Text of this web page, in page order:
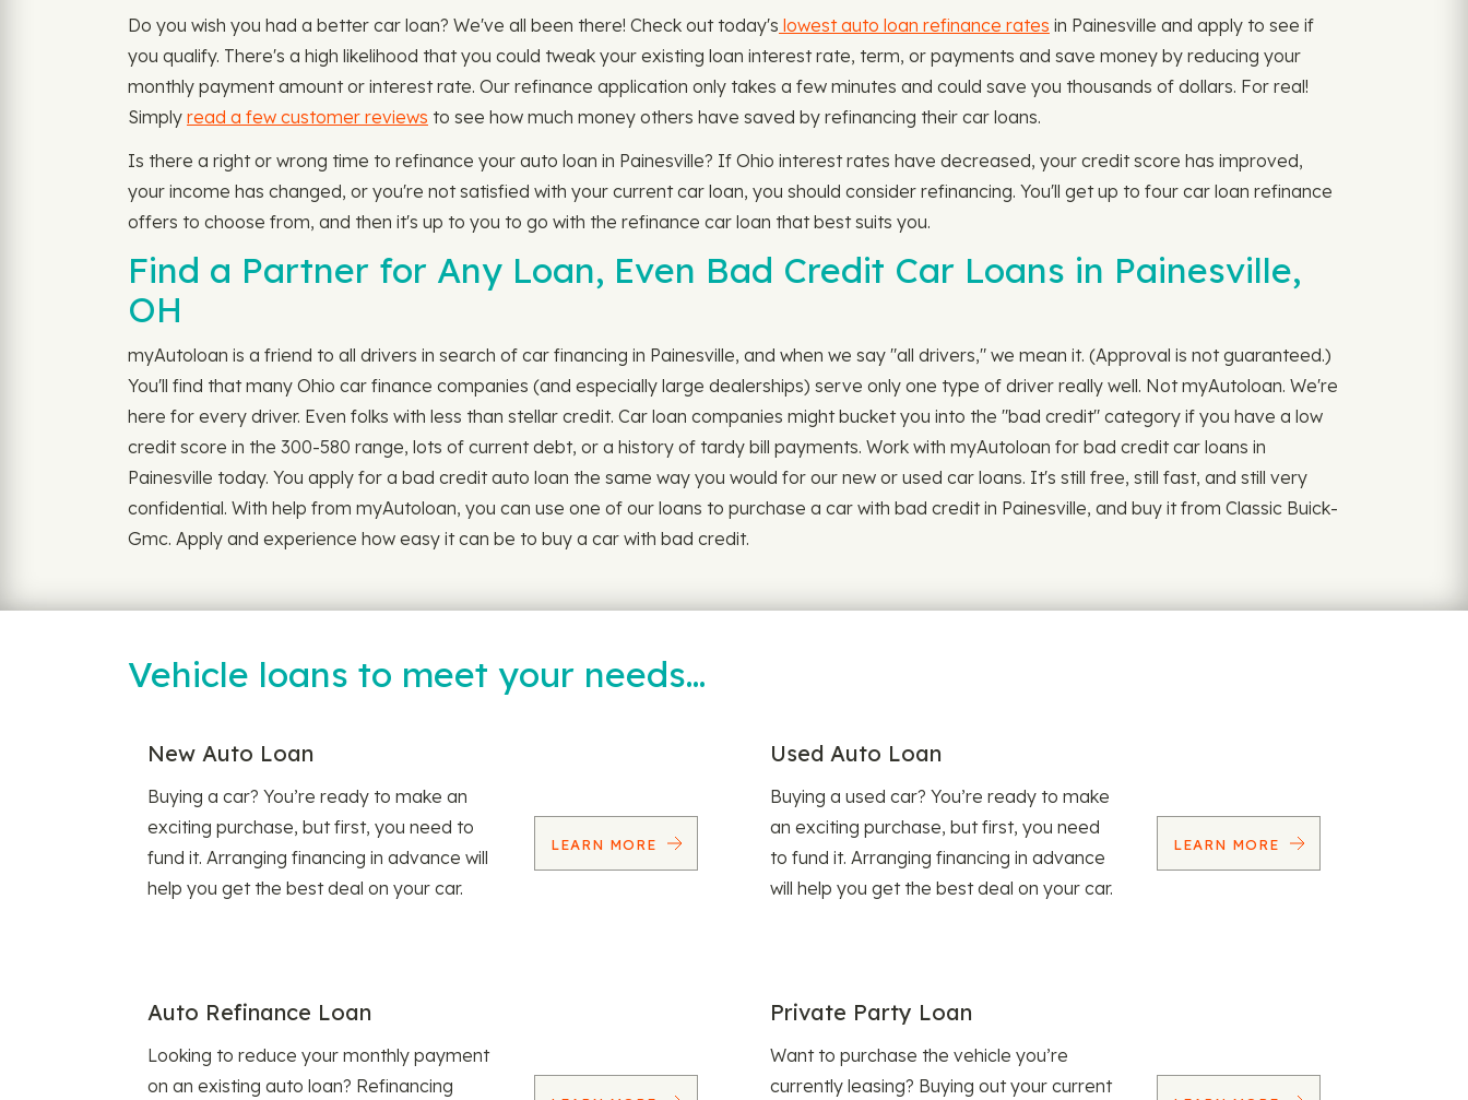
Do you wish you had a better car loan? We've all been there! Check out today's lowest auto loan refinance rates in Painesville and apply to see if
you qualify. There's a high likelihood that you could tweak your existing loan interest rate, term, or payments and save money by reducing your
monthly payment amount or interest rate. Our refinance application only takes a few minutes and could save you thousands of dollars. For real!
Simply read a few customer reviews to see how much money others have saved by refinancing their car loans.
Is there a right or wrong time to refinance your auto loan in Painesville? If Ohio interest rates have decreased, your credit score has improved,
your income has changed, or you're not satisfied with your current car loan, you should consider refinancing. You'll get up to four car loan refinance
offers to choose from, and then it's up to you to go with the refinance car loan that best suits you.
Find a Partner for Any Loan, Even Bad Credit Car Loans in Painesville,
OH
myAutoloan is a friend to all drivers in search of car financing in Painesville, and when we say "all drivers," we mean it. (Approval is not guaranteed.)
You'll find that many Ohio car finance companies (and especially large dealerships) serve only one type of driver really well. Not myAutoloan. We're
here for every driver. Even folks with less than stellar credit. Car loan companies might bucket you into the "bad credit" category if you have a low
credit score in the 300-580 range, lots of current debt, or a history of tardy bill payments. Work with myAutoloan for bad credit car loans in
Painesville today. You apply for a bad credit auto loan the same way you would for our new or used car loans. It's still free, still fast, and still very
confidential. With help from myAutoloan, you can use one of our loans to purchase a car with bad credit in Painesville, and buy it from Classic Buick-
Gmc. Apply and experience how easy it can be to buy a car with bad credit.
Vehicle loans to meet your needs…
New Auto Loan
Buying a car? You’re ready to make an
exciting purchase, but first, you need to
fund it. Arranging financing in advance will
help you get the best deal on your car.
LEARN MORE
Used Auto Loan
Buying a used car? You’re ready to make
an exciting purchase, but first, you need
to fund it. Arranging financing in advance
will help you get the best deal on your car.
LEARN MORE
Auto Refinance Loan
Looking to reduce your monthly payment
on an existing auto loan? Refinancing
Private Party Loan
Want to purchase the vehicle you’re
currently leasing? Buying out your current